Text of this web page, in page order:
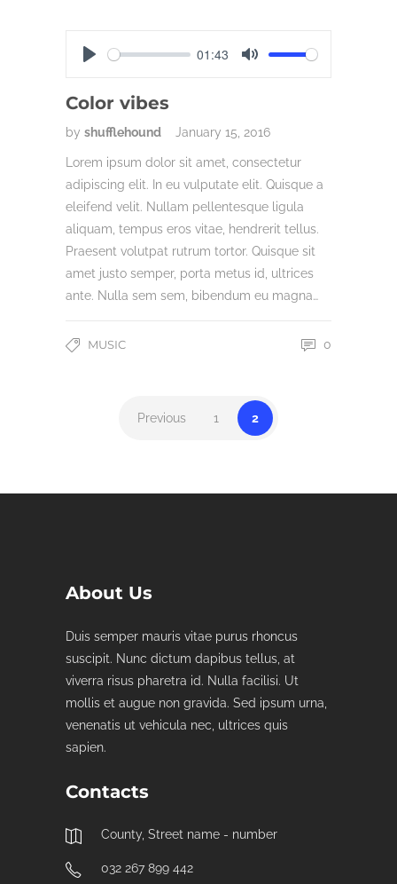
01:43
Color vibes
by shufflehound January 15, 2016
Lorem ipsum dolor sit amet, consectetur
adipiscing elit. In eu vulputate elit. Quisque a
eleifend velit. Nullam pellentesque ligula
aliquam, tempus eros vitae, hendrerit tellus.
Praesent volutpat rutrum tortor. Quisque sit
amet justo semper, porta metus id, ultrices
ante. Nulla sem sem, bibendum eu magna…
MUSIC 0
Previous 1 2
About Us
Duis semper mauris vitae purus rhoncus
suscipit. Nunc dictum dapibus tellus, at
viverra risus pharetra id. Nulla facilisi. Ut
mollis et augue non gravida. Sed ipsum urna,
venenatis ut vehicula nec, ultrices quis
sapien.
Contacts
County, Street name - number
032 267 899 442